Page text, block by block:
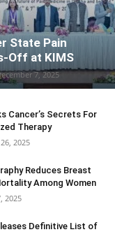
State Pain
Off at KIMS
7, 2025
Cancer’s Secrets For
Therapy
2025
Reduces Breast
Among Women
2025
Definitive List of